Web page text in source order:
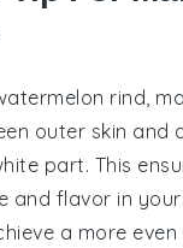
rind ,
outer skin and
part. This
and flavor in your
a more